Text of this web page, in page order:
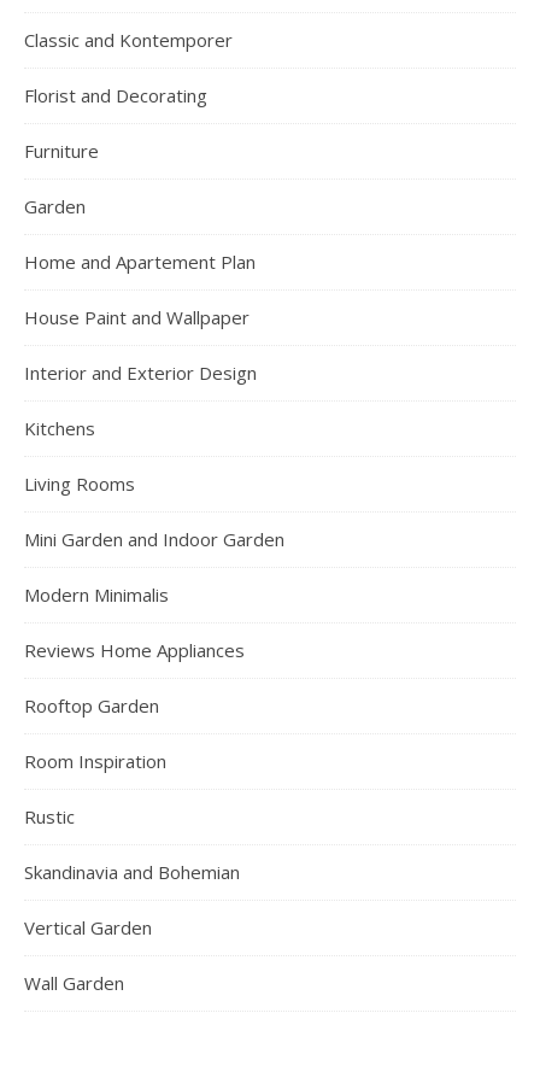
Classic and Kontemporer
Florist and Decorating
Furniture
Garden
Home and Apartement Plan
House Paint and Wallpaper
Interior and Exterior Design
Kitchens
Living Rooms
Mini Garden and Indoor Garden
Modern Minimalis
Reviews Home Appliances
Rooftop Garden
Room Inspiration
Rustic
Skandinavia and Bohemian
Vertical Garden
Wall Garden